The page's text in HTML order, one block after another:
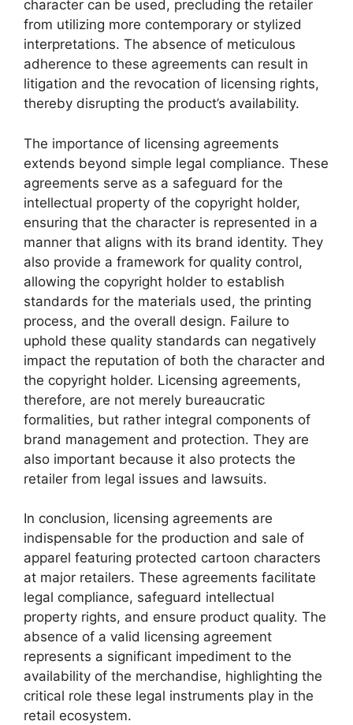
character can be used, precluding the retailer
from utilizing more contemporary or stylized
interpretations. The absence of meticulous
adherence to these agreements can result in
litigation and the revocation of licensing rights,
thereby disrupting the product’s availability.
The importance of licensing agreements
extends beyond simple legal compliance. These
agreements serve as a safeguard for the
intellectual property of the copyright holder,
ensuring that the character is represented in a
manner that aligns with its brand identity. They
also provide a framework for quality control,
allowing the copyright holder to establish
standards for the materials used, the printing
process, and the overall design. Failure to
uphold these quality standards can negatively
impact the reputation of both the character and
the copyright holder. Licensing agreements,
therefore, are not merely bureaucratic
formalities, but rather integral components of
brand management and protection. They are
also important because it also protects the
retailer from legal issues and lawsuits.
In conclusion, licensing agreements are
indispensable for the production and sale of
apparel featuring protected cartoon characters
at major retailers. These agreements facilitate
legal compliance, safeguard intellectual
property rights, and ensure product quality. The
absence of a valid licensing agreement
represents a significant impediment to the
availability of the merchandise, highlighting the
critical role these legal instruments play in the
retail ecosystem.